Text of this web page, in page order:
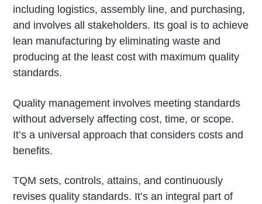
including logistics, assembly line, and purchasing,
and involves all stakeholders. Its goal is to achieve
lean manufacturing by eliminating waste and
producing at the least cost with maximum quality
standards.
Quality management involves meeting standards
without adversely affecting cost, time, or scope.
It’s a universal approach that considers costs and
benefits.
TQM sets, controls, attains, and continuously
revises quality standards. It’s an integral part of